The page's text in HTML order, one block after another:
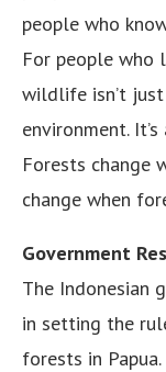
people who
For people who
wildlife isn’t
environment.
Forests change
change when
Government
The Indonesian
in setting the
forests in